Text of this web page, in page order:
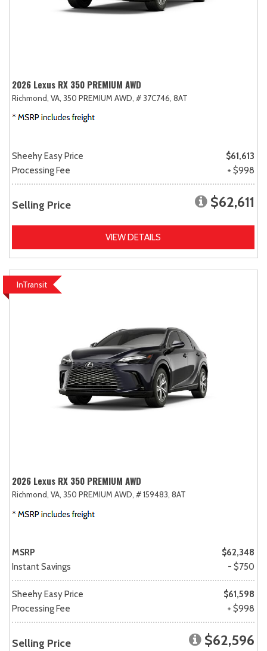
2026 Lexus RX 350 PREMIUM AWD
Richmond, VA, 350 PREMIUM AWD, # 37C746, 8AT
Sheehy Easy Price
$61,613
Processing Fee
+ $998
Selling Price $62,611
VIEW DETAILS
InTransit
2026 Lexus RX 350 PREMIUM AWD
Richmond, VA, 350 PREMIUM AWD, # 159483, 8AT
MSRP
$62,348
Instant Savings
- $750
Sheehy Easy Price
$61,598
Processing Fee
+ $998
Selling Price $62,596